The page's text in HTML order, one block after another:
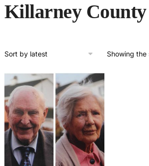
Killarney County
Showing the